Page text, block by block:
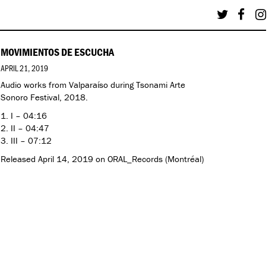
MOVIMIENTOS DE ESCUCHA
APRIL 21, 2019
Audio works from Valparaíso during Tsonami Arte
Sonoro Festival, 2018.
1. I – 04:16
2. II – 04:47
3. III – 07:12
Released April 14, 2019 on ORAL_Records (Montréal)